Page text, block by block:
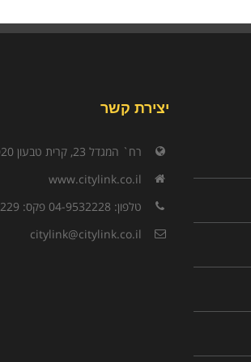
יצירת קשר
רח` המגדל 23, קרית טבעון 3603020
www.citylink.co.il
טלפון: 04-9532228 פקס: 04-9532229
citylink@citylink.co.il